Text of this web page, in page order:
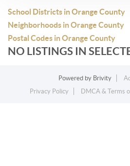
School Districts in Orange County
Neighborhoods in Orange County
Postal Codes in Orange County
NO LISTINGS IN
Powered by Brivity
Privacy Policy
DMCA & Terms